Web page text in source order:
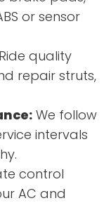
or sensor
Ride quality
repair struts,
We follow
intervals
control
AC and